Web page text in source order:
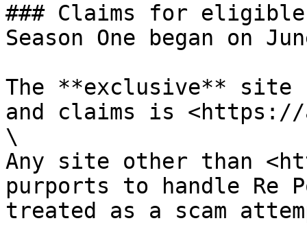
### Claims for
Season One began on
The **exclusive**
and claims is
\
Any site other than
purports to handle Re
treated as a scam